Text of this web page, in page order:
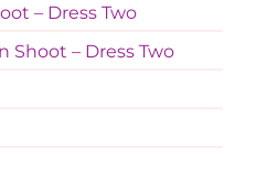
– Dress Two
Shoot – Dress Two